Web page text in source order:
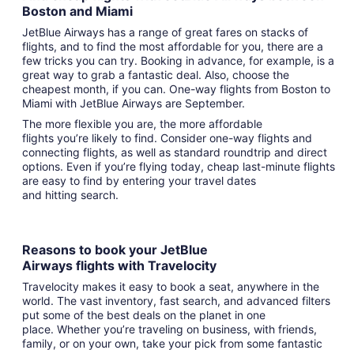
Boston and Miami
JetBlue Airways has a range of great fares on stacks of
flights, and to find the most affordable for you, there are a
few tricks you can try. Booking in advance, for example, is a
great way to grab a fantastic deal. Also, choose the
cheapest month, if you can. One-way flights from Boston to
Miami with JetBlue Airways are September.
The more flexible you are, the more affordable
flights you’re likely to find. Consider one-way flights and
connecting flights, as well as standard roundtrip and direct
options. Even if you’re flying today, cheap last-minute flights
are easy to find by entering your travel dates
and hitting search.
Reasons to book your JetBlue
Airways flights with Travelocity
Travelocity makes it easy to book a seat, anywhere in the
world. The vast inventory, fast search, and advanced filters
put some of the best deals on the planet in one
place. Whether you’re traveling on business, with friends,
family, or on your own, take your pick from some fantastic